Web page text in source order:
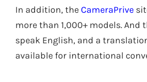
In addition, the CameraPrive
more than 1,000+ models. And
speak English, and a
available for international